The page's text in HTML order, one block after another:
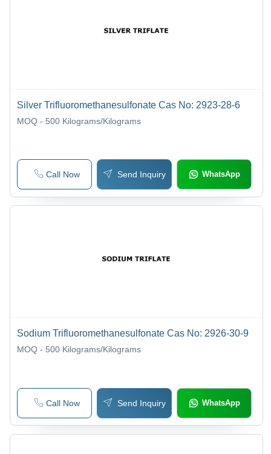
Silver Trifluoromethanesulfonate Cas No: 2923-28-6
MOQ - 500 Kilograms/Kilograms
Call Now Send Inquiry WhatsApp
Sodium Trifluoromethanesulfonate Cas No: 2926-30-9
MOQ - 500 Kilograms/Kilograms
Call Now Send Inquiry WhatsApp